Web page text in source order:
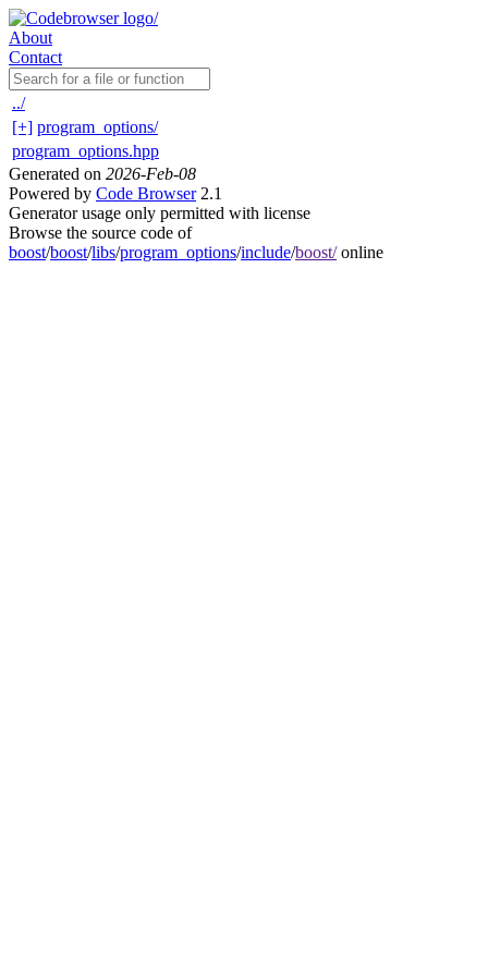
About
Contact
../
[+] program_options/
program_options.hpp
Generated on 2026-Feb-08
Powered by Code Browser2.1
Generator usage only permitted with license
Browse the source code of
boost/boost/libs/program_options/include/boost/online